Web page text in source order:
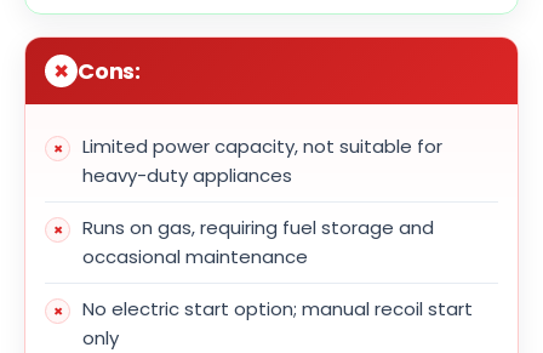
Cons:
Limited power capacity, not suitable for
heavy-duty appliances
Runs on gas, requiring fuel storage and
occasional maintenance
No electric start option; manual recoil start
only